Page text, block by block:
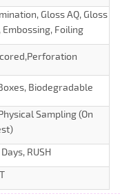
Gloss AQ, Gloss
Embossing, Foiling
Biodegradable
Sampling (On
RUSH